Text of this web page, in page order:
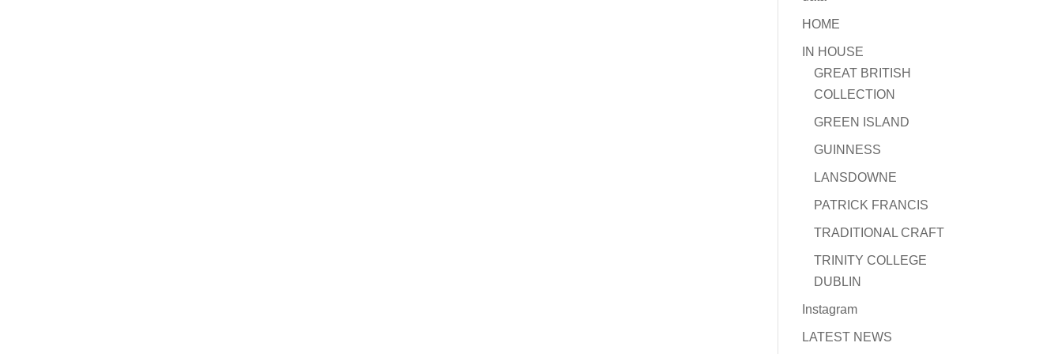
HOME
IN HOUSE
GREAT BRITISH
COLLECTION
GREEN ISLAND
GUINNESS
LANSDOWNE
PATRICK FRANCIS
TRADITIONAL CRAFT
TRINITY COLLEGE
DUBLIN
Instagram
LATEST NEWS